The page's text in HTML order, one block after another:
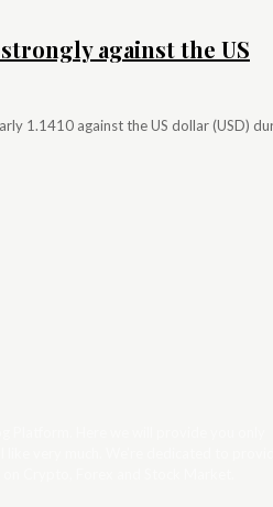
against the US
1.1410 against the US dollar (USD)